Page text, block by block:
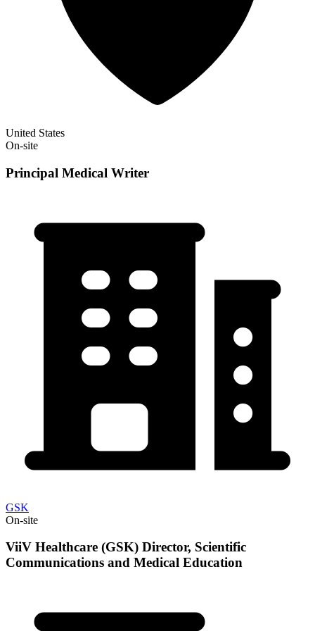
United States
On-site
Principal Medical Writer
GSK
On-site
ViiV Healthcare (GSK) Director, Scientific
Communications and Medical Education